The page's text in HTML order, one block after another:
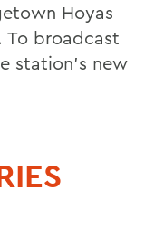
Hoyas
To broadcast
station's new